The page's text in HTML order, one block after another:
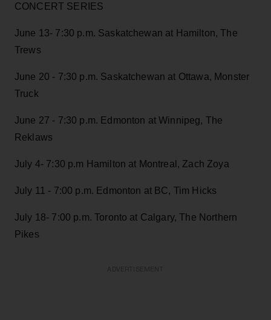
CONCERT SERIES
June 13- 7:30 p.m. Saskatchewan at Hamilton, The
Trews
June 20 - 7:30 p.m. Saskatchewan at Ottawa, Monster
Truck
June 27 - 7:30 p.m. Edmonton at Winnipeg, The
Reklaws
July 4- 7:30 p.m Hamilton at Montreal, Zach Zoya
July 11 - 7:00 p.m. Edmonton at BC, Tim Hicks
July 18- 7:00 p.m. Toronto at Calgary, The Northern
Pikes